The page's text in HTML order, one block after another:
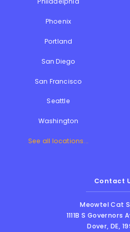
Phoenix
Portland
San Diego
San Francisco
Seattle
Washington
See all locations...
Contact
Meowtel Cat
1111B S Governors
Dover,DE,